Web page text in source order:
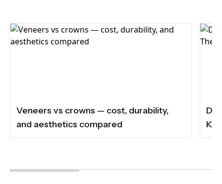
Veneers vs crowns — cost, durability,
and aesthetics compared
Do